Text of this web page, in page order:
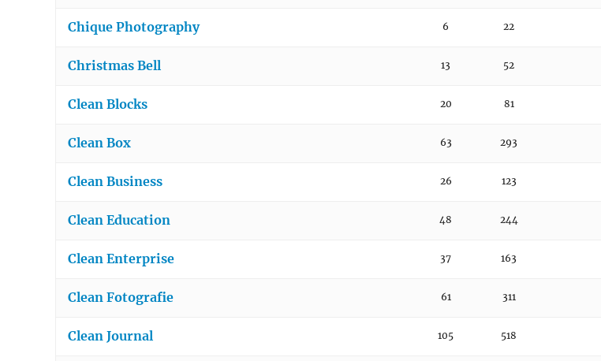
Chique Photography 6 22
Christmas Bell 13 52
Clean Blocks 20 81
Clean Box 63 293
Clean Business 26 123
Clean Education 48 244
Clean Enterprise 37 163
Clean Fotografie 61 311
Clean Journal 105 518